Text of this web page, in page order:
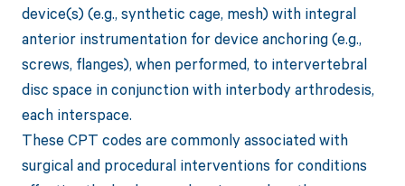
device(s) (e.g., synthetic cage, mesh) with integral
anterior instrumentation for device anchoring (e.g.,
screws, flanges), when performed, to intervertebral
disc space in conjunction with interbody arthrodesis,
each interspace.
These CPT codes are commonly associated with
surgical and procedural interventions for conditions